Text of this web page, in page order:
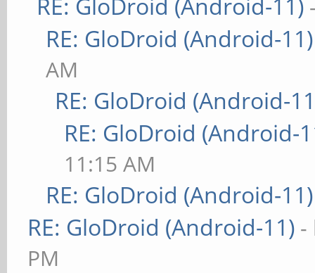
RE: GloDroid (Android-11)
AM
RE: GloDroid (Android-
RE: GloDroid (Android-
11:15 AM
RE: GloDroid (Android-11)
RE: GloDroid (Android-11) -
PM